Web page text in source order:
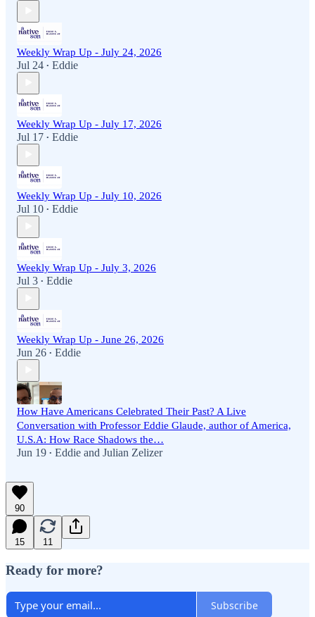
Weekly Wrap Up - July 24, 2026
Jul 24 • Eddie
Weekly Wrap Up - July 17, 2026
Jul 17 • Eddie
Weekly Wrap Up - July 10, 2026
Jul 10 • Eddie
Weekly Wrap Up - July 3, 2026
Jul 3 • Eddie
Weekly Wrap Up - June 26, 2026
Jun 26 • Eddie
How Have Americans Celebrated Their Past? A Live
Conversation with Professor Eddie Glaude, author of America,
U.S.A: How Race Shadows the…
Jun 19 • Eddie and Julian Zelizer
90
15 11
Ready for more?
Subscribe